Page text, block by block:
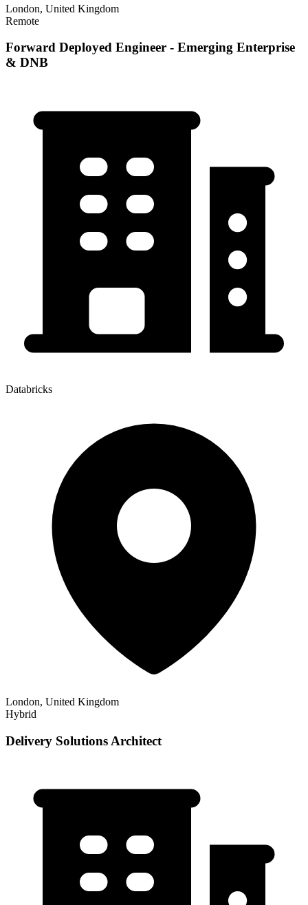
London, United Kingdom
Remote
Forward Deployed Engineer - Emerging Enterprise
& DNB
Databricks
London, United Kingdom
Hybrid
Delivery Solutions Architect